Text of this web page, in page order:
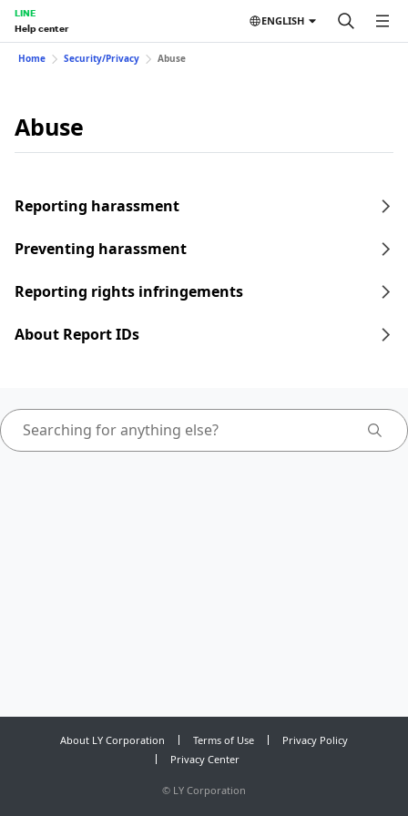
LINE
Help center
ENGLISH
Home Security/Privacy Abuse
Abuse
Reporting harassment
Preventing harassment
Reporting rights infringements
About Report IDs
About LY Corporation Terms of Use
Privacy Policy
Privacy Center
© LY Corporation